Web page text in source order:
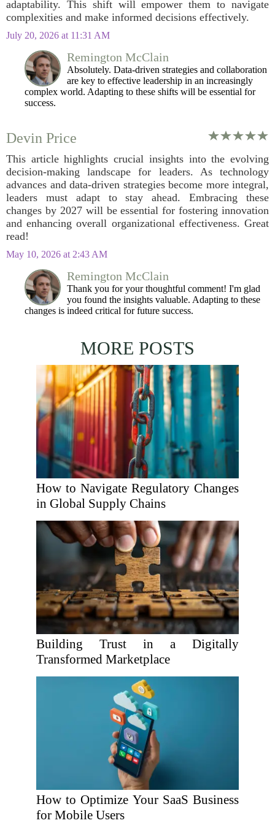
adaptability. This shift will empower them to navigate
complexities and make informed decisions effectively.
July 20, 2026 at 11:31 AM
Remington McClain
Absolutely. Data-driven strategies and collaboration
are key to effective leadership in an increasingly
complex world. Adapting to these shifts will be essential for
success.
Devin Price
This article highlights crucial insights into the evolving
decision-making landscape for leaders. As technology
advances and data-driven strategies become more integral,
leaders must adapt to stay ahead. Embracing these
changes by 2027 will be essential for fostering innovation
and enhancing overall organizational effectiveness. Great
read!
May 10, 2026 at 2:43 AM
Remington McClain
Thank you for your thoughtful comment! I'm glad
you found the insights valuable. Adapting to these
changes is indeed critical for future success.
MORE POSTS
How to Navigate Regulatory Changes
in Global Supply Chains
Building Trust in a Digitally
Transformed Marketplace
How to Optimize Your SaaS Business
for Mobile Users